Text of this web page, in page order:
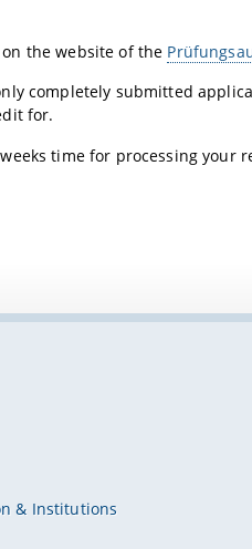
the website of the
completely submitted
for.
time for processing
& Institutions